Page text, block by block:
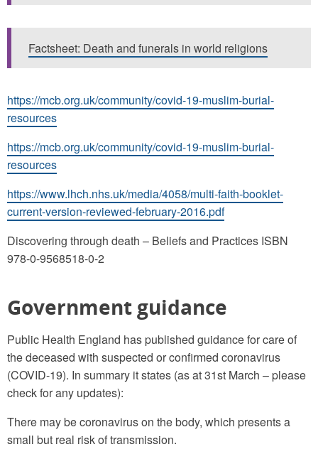
Factsheet: Death and funerals in world religions
https://mcb.org.uk/community/covid-19-muslim-burial-
resources
https://mcb.org.uk/community/covid-19-muslim-burial-
resources
https://www.lhch.nhs.uk/media/4058/multi-faith-booklet-
current-version-reviewed-february-2016.pdf
Discovering through death – Beliefs and Practices ISBN
978-0-9568518-0-2
Government guidance
Public Health England has published guidance for care of
the deceased with suspected or confirmed coronavirus
(COVID-19). In summary it states (as at 31st March – please
check for any updates):
There may be coronavirus on the body, which presents a
small but real risk of transmission.